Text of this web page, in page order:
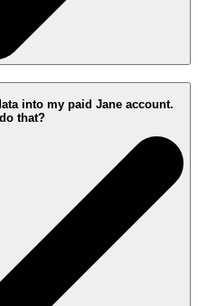
into my paid Jane account.
that?